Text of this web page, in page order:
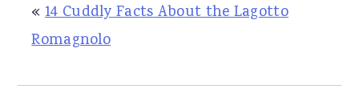
« 14 Cuddly Facts About the Lagotto
Romagnolo